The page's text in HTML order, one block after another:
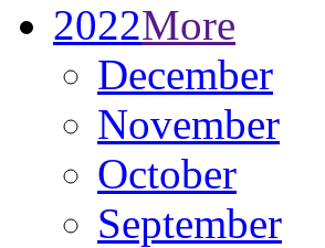
2022More
December
November
October
September